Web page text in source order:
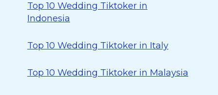
Top 10 Wedding Tiktoker in
Indonesia
Top 10 Wedding Tiktoker in Italy
Top 10 Wedding Tiktoker in Malaysia